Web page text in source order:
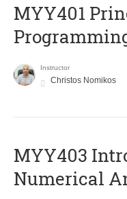
MYY401
Instructor
Christos Nomikos
MYY403
Numerical